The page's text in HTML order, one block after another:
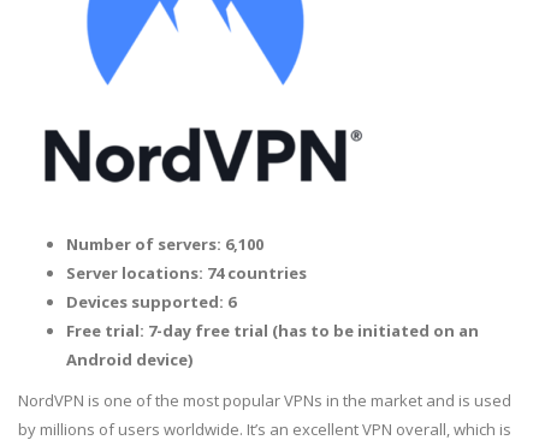
Number of servers: 6,100
Server locations: 74 countries
Devices supported: 6
Free trial: 7-day free trial (has to be initiated on an
Android device)
NordVPN is one of the most popular VPNs in the market and is used
by millions of users worldwide. It’s an excellent VPN overall, which is